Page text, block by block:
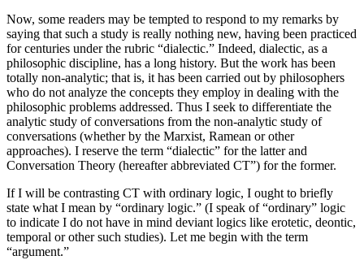
Now, some readers may be tempted to respond to my remarks by
saying that such a study is really nothing new, having been practiced
for centuries under the rubric “dialectic.” Indeed, dialectic, as a
philosophic discipline, has a long history. But the work has been
totally non-analytic; that is, it has been carried out by philosophers
who do not analyze the concepts they employ in dealing with the
philosophic problems addressed. Thus I seek to differentiate the
analytic study of conversations from the non-analytic study of
conversations (whether by the Marxist, Ramean or other
approaches). I reserve the term “dialectic” for the latter and
Conversation Theory (hereafter abbreviated CT”) for the former.
If I will be contrasting CT with ordinary logic, I ought to briefly
state what I mean by “ordinary logic.” (I speak of “ordinary” logic
to indicate I do not have in mind deviant logics like erotetic, deontic,
temporal or other such studies). Let me begin with the term
“argument.”